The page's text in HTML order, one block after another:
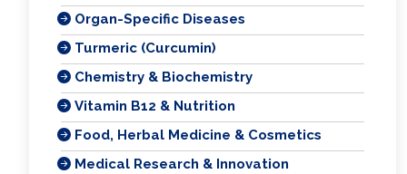
Organ-Specific Diseases
Turmeric (Curcumin)
Chemistry & Biochemistry
Vitamin B12 & Nutrition
Food, Herbal Medicine & Cosmetics
Medical Research & Innovation